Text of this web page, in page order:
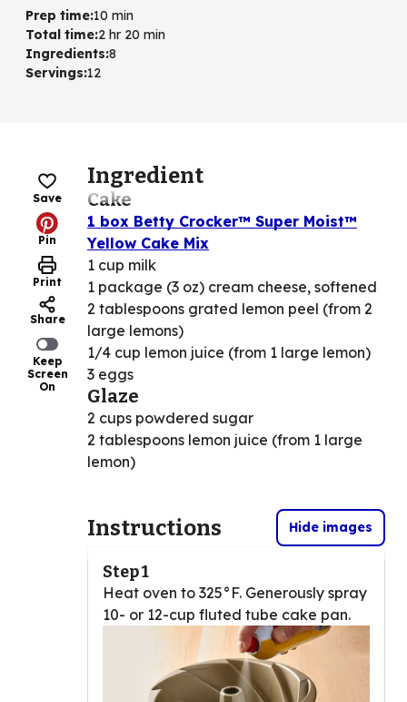
Prep time:10 min
Total time:2 hr 20 min
Ingredients:8
Servings:12
Save
Pin
Print
Share
Keep
Screen
On
Ingredient
Cake
1 box Betty Crocker™ Super Moist™
Yellow Cake Mix
1 cup milk
1 package (3 oz) cream cheese, softened
2 tablespoons grated lemon peel (from 2
large lemons)
1/4 cup lemon juice (from 1 large lemon)
3 eggs
Glaze
2 cups powdered sugar
2 tablespoons lemon juice (from 1 large
lemon)
Instructions Hide images
Step 1
Heat oven to 325°F. Generously spray
10- or 12-cup fluted tube cake pan.